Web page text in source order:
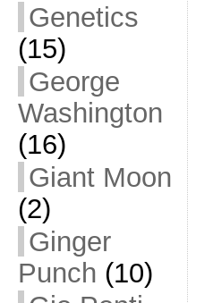
Genetics
(15)
George
Washington
(16)
Giant Moon
(2)
Ginger
Punch (10)